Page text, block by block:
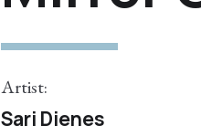
Artist:
Sari Dienes